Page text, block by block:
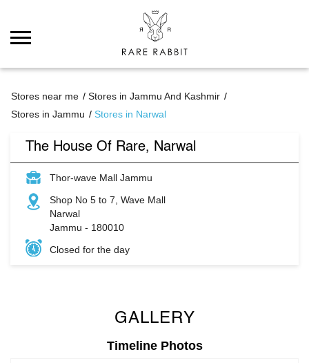
Stores near me
Stores in Jammu And Kashmir
Stores in Jammu
Stores in Narwal
The House Of Rare, Narwal
Thor-wave Mall Jammu
Shop No 5 to 7, Wave Mall
Narwal
Jammu - 180010
Closed for the day
GALLERY
Timeline Photos